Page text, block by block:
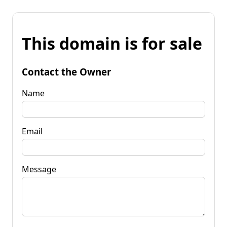
This domain is for sale
Contact the Owner
Name
Email
Message